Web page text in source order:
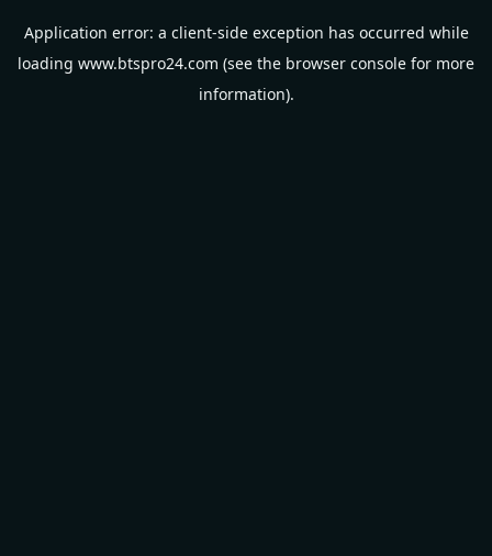
Application error: a client-side exception has occurred while
loading www.btspro24.com (see the browser console for more
information).